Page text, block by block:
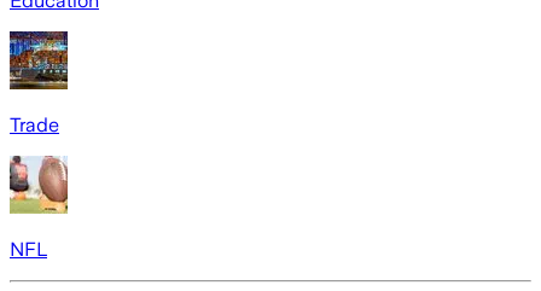
Trade
NFL